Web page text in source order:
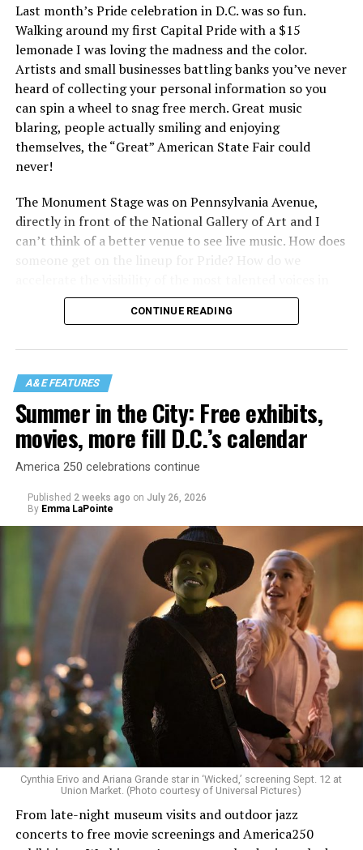
Last month’s Pride celebration in D.C. was so fun.
Walking around my first Capital Pride with a $15
lemonade I was loving the madness and the color.
Artists and small businesses battling banks you’ve never
heard of collecting your personal information so you
can spin a wheel to snag free merch. Great music
blaring, people actually smiling and enjoying
themselves, the “Great” American State Fair could
never!
The Monument Stage was on Pennsylvania Avenue,
directly in front of the National Gallery of Art and I
can’t think of a better venue to see live music. How does
someone get on the lineup for Pride? How do we
our community to perform in places like this?
visibility gap. Chappell Roan went from playing for two
people in a parking lot to owning the main stage at
Coachella in one year. Whether it is shadowbanning or
bias in AI, algorithms have been shown to suppress
queer artists. In a digital age, how can queer people
break through and show the world how talented they
are?
Allison and Matt of Rainbows in Revolt are on a mission
to make openly LGBTQ+ artists’ voices heard. Their goal
is to find “musicians whose queerness is central to their
identity as an artist,” and accelerate them to a place
where they can actually reach fans.
The only time queer events seem to be in the spotlight
CONTINUE READING
A&E FEATURES
Summer in the City: Free exhibits,
movies, more fill D.C.’s calendar
America 250 celebrations continue
Published 2 weeks ago on July 26, 2026
By Emma LaPointe
Cynthia Erivo and Ariana Grande star in ‘Wicked,’ screening Sept. 12 at
Union Market. (Photo courtesy of Universal Pictures)
From late-night museum visits and outdoor jazz
concerts to free movie screenings and America250